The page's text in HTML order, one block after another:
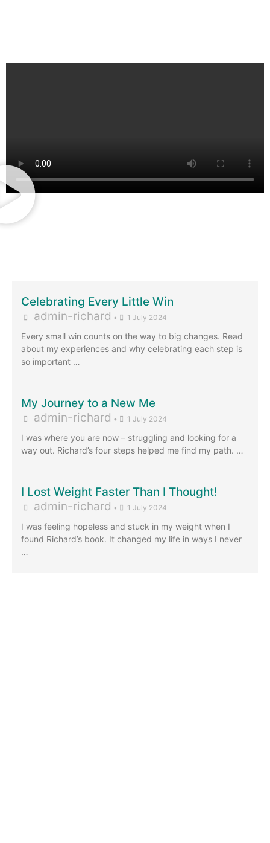
Celebrating Every Little Win
admin-richard • 1 July 2024
Every small win counts on the way to big changes. Read
about my experiences and why celebrating each step is
so important …
My Journey to a New Me
admin-richard • 1 July 2024
I was where you are now – struggling and looking for a
way out. Richard’s four steps helped me find my path. …
I Lost Weight Faster Than I Thought!
admin-richard • 1 July 2024
I was feeling hopeless and stuck in my weight when I
found Richard’s book. It changed my life in ways I never
…